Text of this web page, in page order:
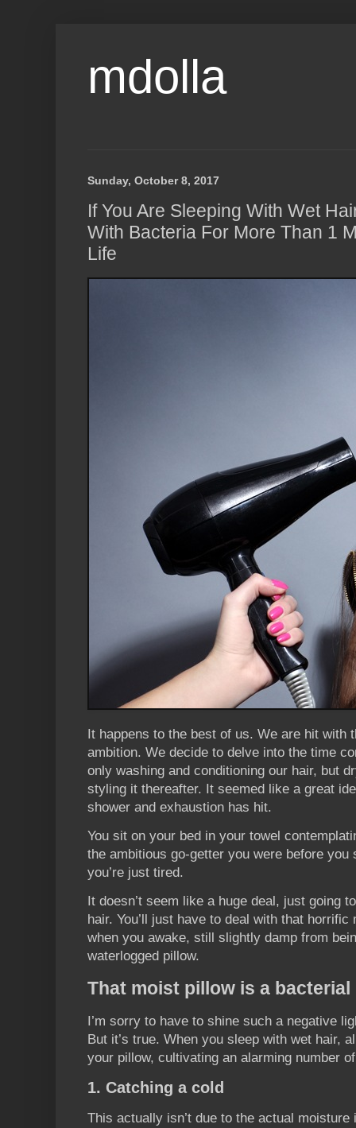
mdolla
Sunday, October 8, 2017
If You Are Sleeping With Wet
With Bacteria For More Than 1
Life
It happens to the best of us. We are hit with
ambition. We decide to delve into the time
only washing and conditioning our hair, but
styling it thereafter. It seemed like a great
shower and exhaustion has hit.
You sit on your bed in your towel
the ambitious go-getter you were before you
you’re just tired.
It doesn’t seem like a huge deal, just going
hair. You’ll just have to deal with that
when you awake, still slightly damp from
waterlogged pillow.
That moist pillow is a
I’m sorry to have to shine such a negative
But it’s true. When you sleep with wet hair,
your pillow, cultivating an alarming number
1. Catching a cold
This actually isn’t due to the actual